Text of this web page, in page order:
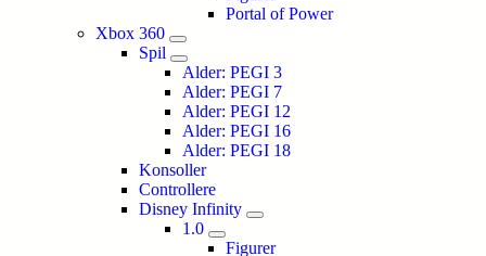
Portal of Power
Xbox 360
Spil
Alder: PEGI 3
Alder: PEGI 7
Alder: PEGI 12
Alder: PEGI 16
Alder: PEGI 18
Konsoller
Controllere
Disney Infinity
1.0
Figurer